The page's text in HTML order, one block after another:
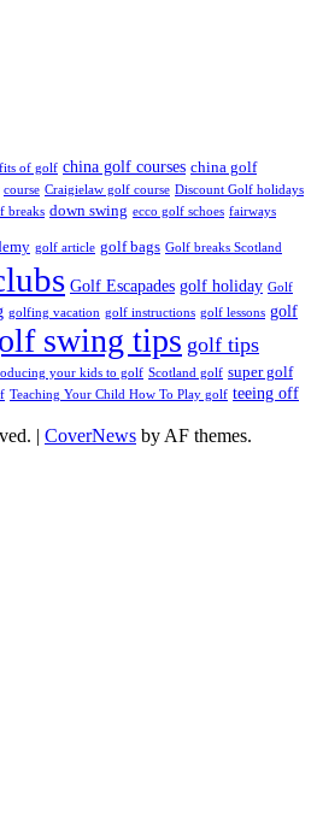
of golf china golf courses china golf
course Craigielaw golf course Discount Golf holidays
breaks down swing ecco golf schoes fairways
golf article golf bags Golf breaks Scotland
Golf Escapades golf holiday Golf
golfing vacation golf instructions golf lessons golf
swing tips golf tips
your kids to golf Scotland golf super golf
Teaching Your Child How To Play golf teeing off
| CoverNews by AF themes.